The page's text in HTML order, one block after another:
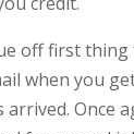
off first
when you
Once